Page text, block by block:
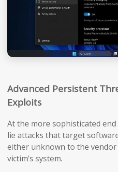
Advanced Persistent
Exploits
At the more sophisticated
lie attacks that target
either unknown to the
victim’s system.